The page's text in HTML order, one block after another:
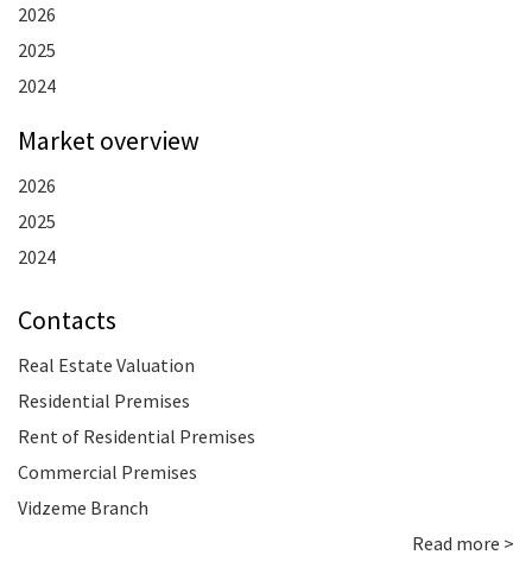
2026
2025
2024
Market overview
2026
2025
2024
Contacts
Real Estate Valuation
Residential Premises
Rent of Residential Premises
Commercial Premises
Vidzeme Branch
Read more >